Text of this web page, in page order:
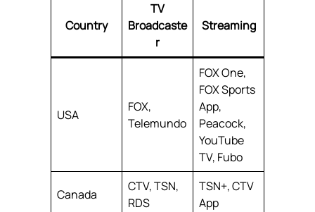
Country
TV
Broadcaste
r
Streaming
USA
FOX,
Telemundo
FOX One,
FOX Sports
App,
Peacock,
YouTube
TV, Fubo
Canada
CTV, TSN,
RDS
TSN+, CTV
App